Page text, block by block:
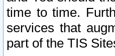
time to time.
services that
part of the TIS